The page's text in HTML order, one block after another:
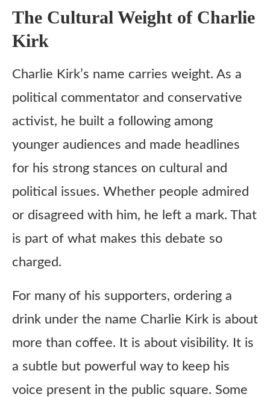
The Cultural Weight of Charlie
Kirk
Charlie Kirk’s name carries weight. As a
political commentator and conservative
activist, he built a following among
younger audiences and made headlines
for his strong stances on cultural and
political issues. Whether people admired
or disagreed with him, he left a mark. That
is part of what makes this debate so
charged.
For many of his supporters, ordering a
drink under the name Charlie Kirk is about
more than coffee. It is about visibility. It is
a subtle but powerful way to keep his
voice present in the public square. Some